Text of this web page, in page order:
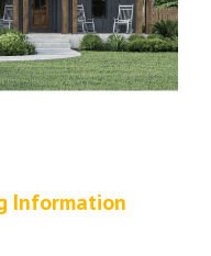
Information